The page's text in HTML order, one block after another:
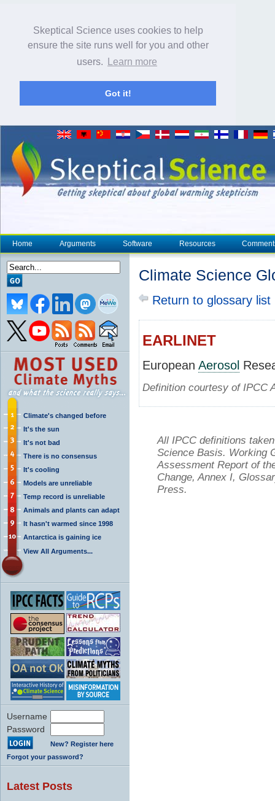
Skeptical Science uses cookies to help
ensure the site runs well for you and other
users.
Learn more
Got it!
Home Arguments Software Resources
Climate's changed before
It's the sun
It's not bad
There is no consensus
It's cooling
Models are unreliable
Temp record is unreliable
Animals and plants can adapt
It hasn't warmed since 1998
Antarctica is gaining ice
View All Arguments...
Username
Password
New? Register here
Forgot your password?
Latest Posts
Climate Science
Return to glossary list
EARLINET
European Aerosol
Definition courtesy of IPCC
All IPCC definitions
Science Basis. Working
Assessment Report of
Change, Annex I,
Press.